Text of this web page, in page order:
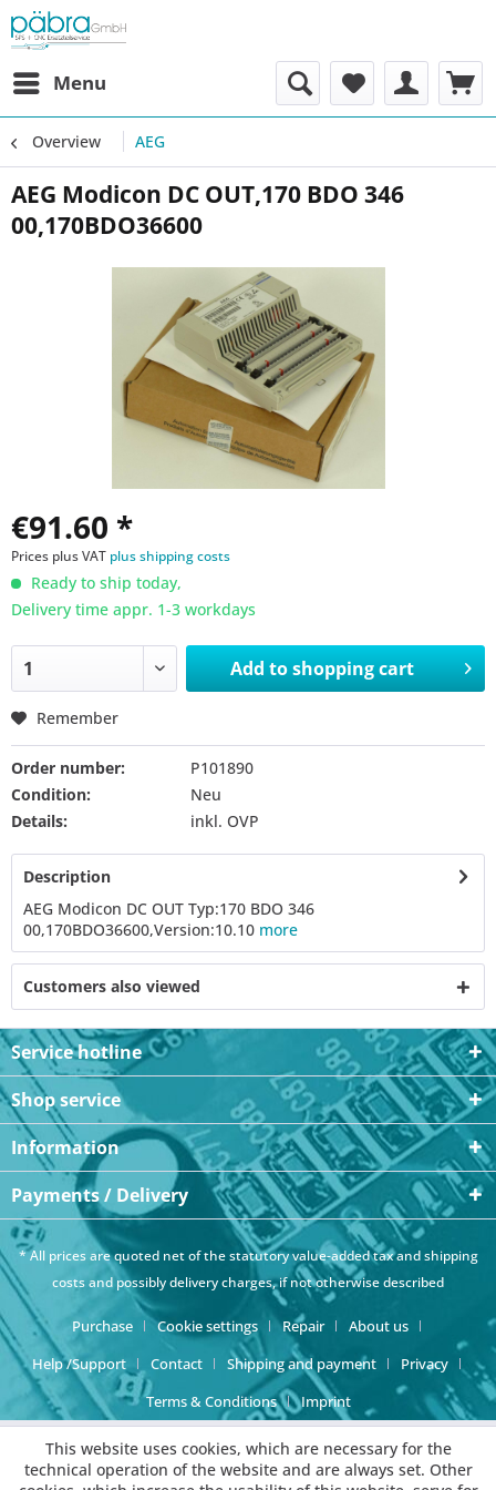
Menu
Overview AEG
AEG Modicon DC OUT,170 BDO 346
00,170BDO36600
€91.60 *
Prices plus VAT plus shipping costs
Ready to ship today,
Delivery time appr. 1-3 workdays
Add toshopping cart
Remember
Order number:
P101890
Condition:
Neu
Details:
inkl. OVP
Description
AEG Modicon DC OUT Typ:170 BDO 346
00,170BDO36600,Version:10.10 more
Customers also viewed
Service hotline
Shop service
Information
Payments / Delivery
* All prices are quoted net of the statutory value-added tax andshipping
costsand possibly delivery charges, if not otherwise described
Purchase Cookie settings Repair
About us
Help /Support
Contact Shipping and payment
Privacy
Terms & Conditions
Imprint
This website uses cookies, which are necessary for the
technical operation of the website and are always set. Other